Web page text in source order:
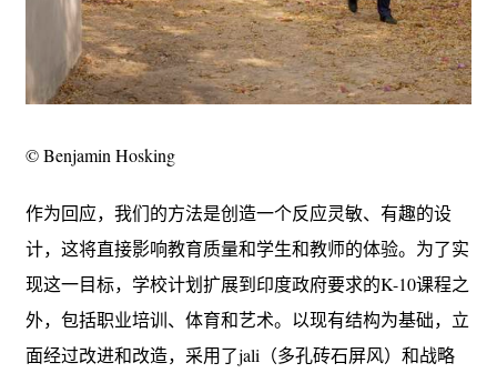
© Benjamin Hosking
作为回应，我们的方法是创造一个反应灵敏、有趣的设
计，这将直接影响教育质量和学生和教师的体验。为了实
现这一目标，学校计划扩展到印度政府要求的K-10课程之
外，包括职业培训、体育和艺术。以现有结构为基础，立
面经过改进和改造，采用了jali（多孔砖石屏风）和战略